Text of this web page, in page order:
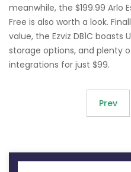
meanwhile, the $199.99 Arlo
Free is also worth a look.
value, the Ezviz DB1C boasts
storage options, and plenty
integrations for just $99.
Prev